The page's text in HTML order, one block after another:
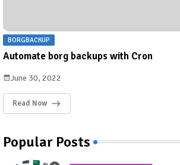
BORGBACKUP
Automate borg backups with Cron
June 30, 2022
Read Now
Popular Posts